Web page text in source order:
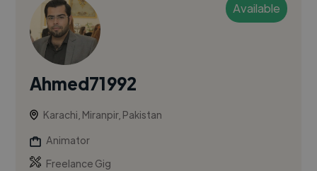
Available
Ahmed71992
Karachi, Miranpir, Pakistan
Animator
Freelance Gig